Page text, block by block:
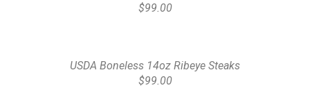
$99.00
USDA Boneless 14oz Ribeye Steaks
$99.00